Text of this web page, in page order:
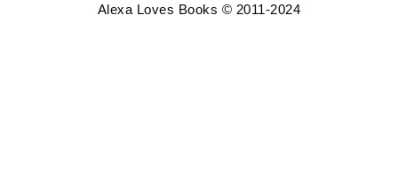
Alexa Loves Books © 2011-2024